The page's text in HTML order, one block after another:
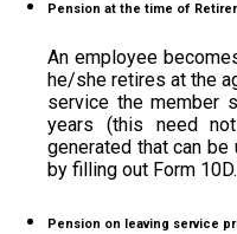
Pension at the time of
An employee
he/she retires at the
service the member
years (this need
generated that can
by filling out Form 10D.
Pension on leaving service